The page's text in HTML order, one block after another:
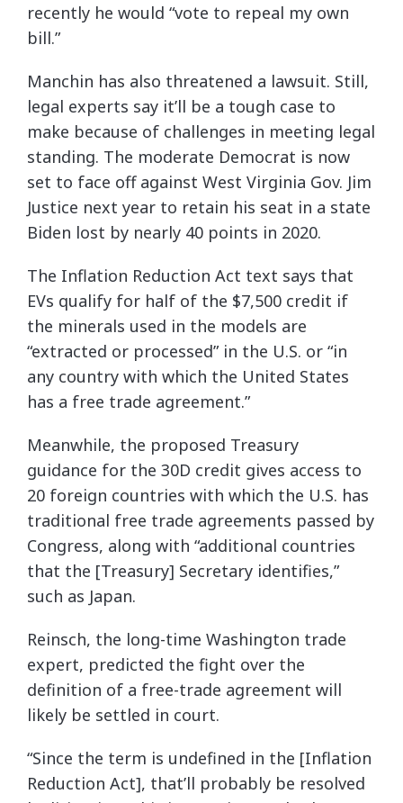
recently he would “vote to repeal my own
bill.”
Manchin has also threatened a lawsuit. Still,
legal experts say it’ll be a tough case to
make because of challenges in meeting legal
standing. The moderate Democrat is now
set to face off against West Virginia Gov. Jim
Justice next year to retain his seat in a state
Biden lost by nearly 40 points in 2020.
The Inflation Reduction Act text says that
EVs qualify for half of the $7,500 credit if
the minerals used in the models are
“extracted or processed” in the U.S. or “in
any country with which the United States
has a free trade agreement.”
Meanwhile, the proposed Treasury
guidance for the 30D credit gives access to
20 foreign countries with which the U.S. has
traditional free trade agreements passed by
Congress, along with “additional countries
that the [Treasury] Secretary identifies,”
such as Japan.
Reinsch, the long-time Washington trade
expert, predicted the fight over the
definition of a free-trade agreement will
likely be settled in court.
“Since the term is undefined in the [Inflation
Reduction Act], that’ll probably be resolved